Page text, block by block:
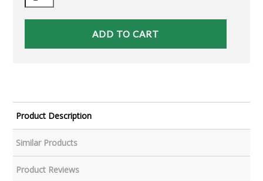
Product Description
Similar Products
Product Reviews